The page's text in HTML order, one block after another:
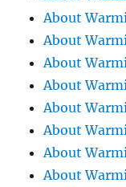
About
About
About
About
About
About
About
About